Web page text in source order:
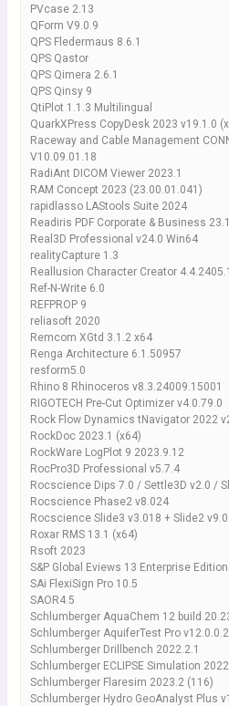
PVcase 2.13
QForm V9.0.9
QPS Fledermaus 8.6.1
QPS Qastor
QPS Qimera 2.6.1
QPS Qinsy 9
QtiPlot 1.1.3 Multilingual
QuarkXPress CopyDesk 2023 v19.1.0
Raceway and Cable Management
V10.09.01.18
RadiAnt DICOM Viewer 2023.1
RAM Concept 2023 (23.00.01.041)
rapidlasso LAStools Suite 2024
Readiris PDF Corporate & Business
Real3D Professional v24.0 Win64
realityCapture 1.3
Reallusion Character Creator
Ref-N-Write 6.0
REFPROP 9
reliasoft 2020
Remcom XGtd 3.1.2 x64
Renga Architecture 6.1.50957
resform5.0
Rhino 8 Rhinoceros v8.3.24009.15001
RIGOTECH Pre-Cut Optimizer v4.0.79.0
Rock Flow Dynamics tNavigator 2022
RockDoc 2023.1 (x64)
RockWare LogPlot 9 2023.9.12
RocPro3D Professional v5.7.4
Rocscience Dips 7.0 / Settle3D v2.0 /
Rocscience Phase2 v8.024
Rocscience Slide3 v3.018 + Slide2
Roxar RMS 13.1 (x64)
Rsoft 2023
S&P Global Eviews 13 Enterprise Edition
SAi FlexiSign Pro 10.5
SAOR4.5
Schlumberger AquaChem 12 build
Schlumberger AquiferTest Pro
Schlumberger Drillbench 2022.2.1
Schlumberger ECLIPSE Simulation
Schlumberger Flaresim 2023.2 (116)
Schlumberger Hydro GeoAnalyst Plus